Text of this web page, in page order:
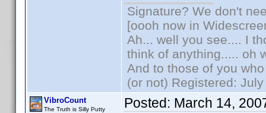
Signature? We don't
[oooh now in
Ah... well you see.... I
think of anything..... oh
And to those of you
(or not) Registered:
VibroCount
The Truth is Silly Putty Posted: March 14,